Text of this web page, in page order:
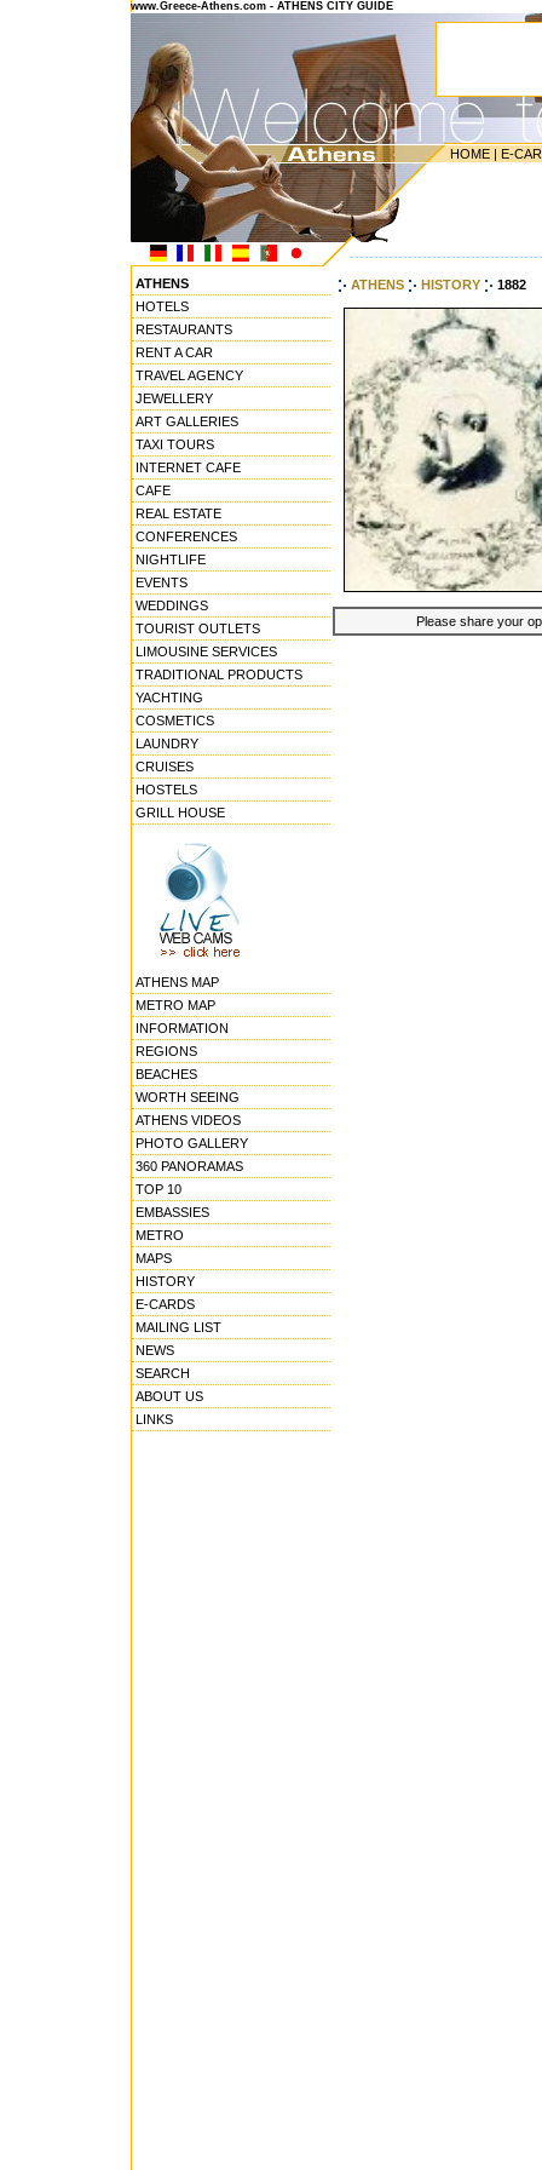
www.Greece-Athens.com - ATHENS CITY GUIDE
HOME | E-
ATHENS
HOTELS
RESTAURANTS
RENT A CAR
TRAVEL AGENCY
JEWELLERY
ART GALLERIES
TAXI TOURS
INTERNET CAFE
CAFE
REAL ESTATE
CONFERENCES
NIGHTLIFE
EVENTS
WEDDINGS
TOURIST OUTLETS
LIMOUSINE SERVICES
TRADITIONAL PRODUCTS
YACHTING
COSMETICS
LAUNDRY
CRUISES
HOSTELS
GRILL HOUSE
ATHENS MAP
METRO MAP
INFORMATION
REGIONS
BEACHES
WORTH SEEING
ATHENS VIDEOS
PHOTO GALLERY
360 PANORAMAS
TOP 10
EMBASSIES
METRO
MAPS
HISTORY
E-CARDS
MAILING LIST
NEWS
SEARCH
ABOUT US
LINKS
ATHENS HISTORY 1882
Please share your